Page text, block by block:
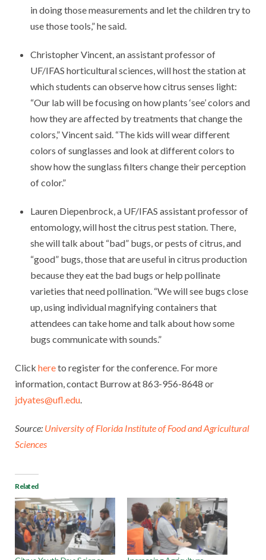
in doing those measurements and let the children try to
use those tools,” he said.
Christopher Vincent, an assistant professor of
UF/IFAS horticultural sciences, will host the station at
which students can observe how citrus senses light:
“Our lab will be focusing on how plants ‘see’ colors and
how they are affected by treatments that change the
colors,” Vincent said. “The kids will wear different
colors of sunglasses and look at different colors to
show how the sunglass filters change their perception
of color.”
Lauren Diepenbrock, a UF/IFAS assistant professor of
entomology, will host the citrus pest station. There,
she will talk about “bad” bugs, or pests of citrus, and
“good” bugs, those that are useful in citrus production
because they eat the bad bugs or help pollinate
varieties that need pollination. “We will see bugs close
up, using individual magnifying containers that
attendees can take home and talk about how some
bugs communicate with sounds.”
Click hereto register for the conference. For more
information, contact Burrow at 863-956-8648 or
jdyates@ufl.edu
Source: University of Florida Institute of Food and Agricultural
Sciences
Related